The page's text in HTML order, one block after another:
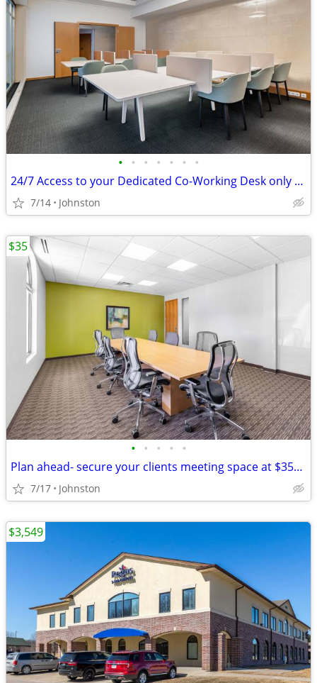
• • • • • • •
24/7 Access to your Dedicated Co-Working Desk only $229
7/14 Johnston
• • • • •
Plan ahead- secure your clients meeting space at $35/hour
7/17 Johnston
$35
$3,549